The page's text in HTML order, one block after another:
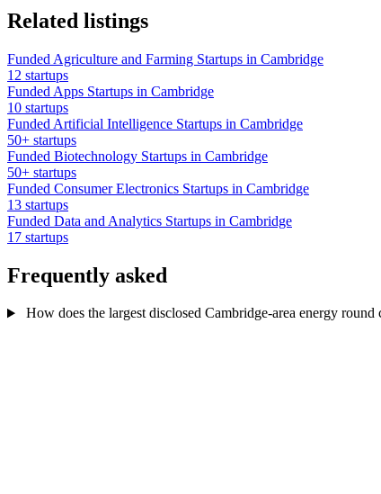
Related listings
Funded Agriculture and Farming Startups in Cambridge
12 startups
Funded Apps Startups in Cambridge
10 startups
Funded Artificial Intelligence Startups in Cambridge
50+ startups
Funded Biotechnology Startups in Cambridge
50+ startups
Funded Consumer Electronics Startups in Cambridge
13 startups
Funded Data and Analytics Startups in Cambridge
17 startups
Frequently asked
How does the largest disclosed Cambridge-area energy